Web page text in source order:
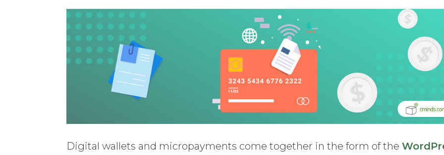
Digital wallets and micropayments come together in the form of the